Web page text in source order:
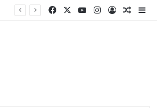
Facebook YouTubeInstagram
Log In